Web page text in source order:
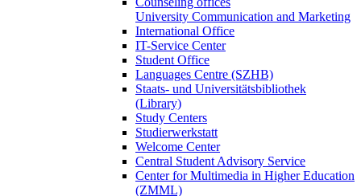
University Communication and Marketing
International Office
IT-Service Center
Student Office
Languages Centre (SZHB)
Staats- und Universitätsbibliothek
(Library)
Study Centers
Studierwerkstatt
Welcome Center
Central Student Advisory Service
Center for Multimedia in Higher Education
(ZMML)